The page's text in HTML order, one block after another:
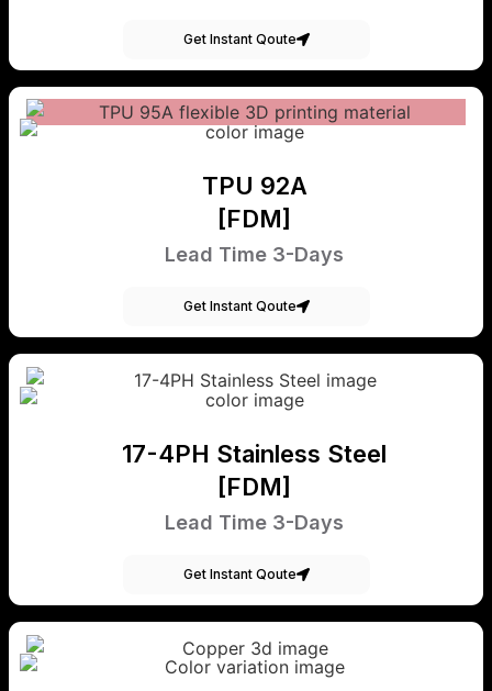
Get Instant Qoute
TPU 92A
[FDM]
Lead Time 3-Days
Get Instant Qoute
17-4PH Stainless Steel
[FDM]
Lead Time 3-Days
Get Instant Qoute